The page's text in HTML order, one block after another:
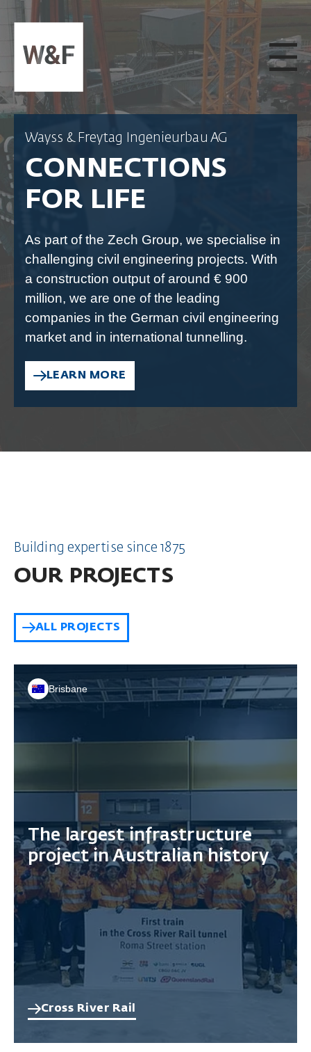
SKIP TO CONTENT
Wayss & Freytag Ingenieurbau AG
CONNECTIONS
FOR LIFE
As part of the Zech Group, we specialise in
challenging civil engineering projects. With
a construction output of around € 900
million, we are one of the leading
companies in the German civil engineering
market and in international tunnelling.
LEARN MORE
Building expertise since 1875
OUR PROJECTS
ALL PROJECTS
Brisbane
The largest infrastructure
project in Australian history
Cross River Rail